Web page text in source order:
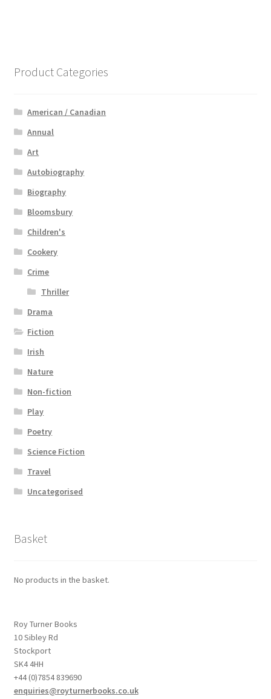
Product Categories
American / Canadian
Annual
Art
Autobiography
Biography
Bloomsbury
Children's
Cookery
Crime
Thriller
Drama
Fiction
Irish
Nature
Non-fiction
Play
Poetry
Science Fiction
Travel
Uncategorised
Basket
No products in the basket.
Roy Turner Books
10 Sibley Rd
Stockport
SK4 4HH
+44 (0)7854 839690
enquiries@royturnerbooks.co.uk